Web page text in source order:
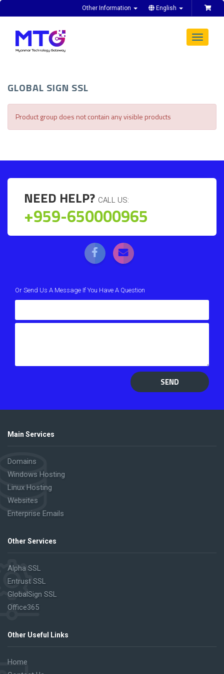
Other Information English
Toggle
GLOBAL SIGN SSL
Product group does not contain any visible products
NEED HELP? CALL US:
+959-650000965
Or Send Us A Message If You Have A Question
SEND
Main Services
Domains
Windows Hosting
Linux Hosting
Websites
Enterprise Emails
Other Services
Alpha SSL
Entrust SSL
GlobalSign SSL
Office365
Other Useful Links
Home